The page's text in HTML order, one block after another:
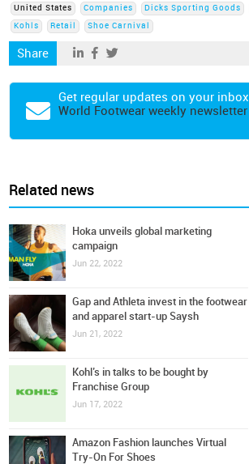
United States Companies Dicks Sporting Goods
Kohls
Retail Shoe Carnival
Share
Get regular updates on your inbox
World Footwear weekly newsletter
Related news
Hoka unveils global marketing
campaign
Jun 22, 2022
Gap and Athleta invest in the footwear
and apparel start-up Saysh
Jun 21, 2022
Kohl’s in talks to be bought by
Franchise Group
Jun 17, 2022
Amazon Fashion launches Virtual
Try-On For Shoes